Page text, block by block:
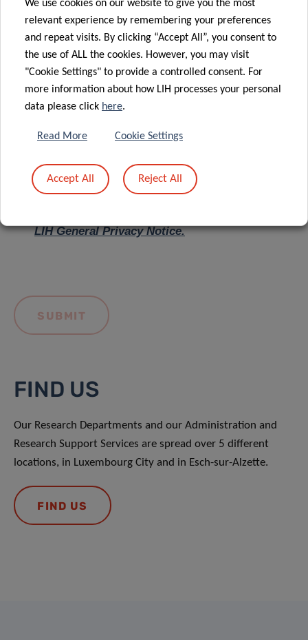
Message *
LIH General Privacy Notice.
FIND US
Our Research Departments and our Administration and
Research Support Services are spread over 5 different
locations, in Luxembourg City and in Esch-sur-Alzette.
FIND US
We use cookies on our website to give you the most
relevant experience by remembering your preferences
and repeat visits. By clicking “Accept All”, you consent to
the use of ALL the cookies. However, you may visit
"Cookie Settings" to provide a controlled consent. For
more information about how LIH processes your personal
data please click here.
Read More Cookie Settings
Accept All Reject All